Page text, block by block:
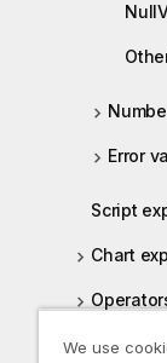
Error
Script
Chart
Script
We use